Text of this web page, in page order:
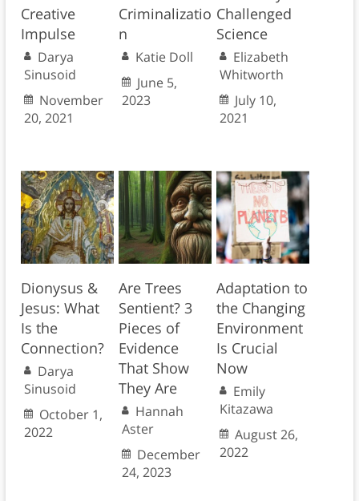
Creative
Impulse
Darya
Sinusoid
November
20, 2021
Criminalizatio
n
Katie Doll
June 5,
2023
Challenged
Science
Elizabeth
Whitworth
July 10,
2021
Dionysus &
Jesus: What
Is the
Connection?
Darya
Sinusoid
October 1,
2022
Are Trees
Sentient? 3
Pieces of
Evidence
That Show
They Are
Hannah
Aster
December
24, 2023
Adaptation to
the Changing
Environment
Is Crucial
Now
Emily
Kitazawa
August 26,
2022